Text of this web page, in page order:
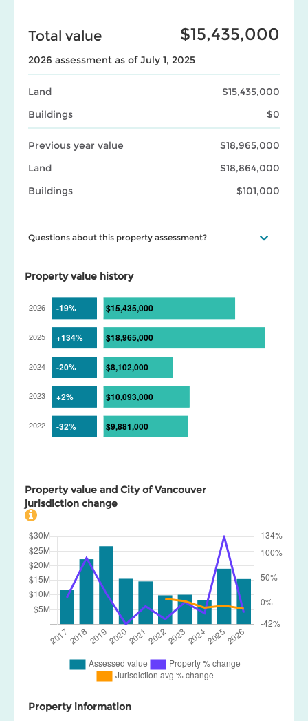
Total value $15,435,000
2026 assessment as of July 1, 2025
Land
Buildings
$15,435,000
$0
Previous year value
Land
Buildings
$18,965,000
$18,864,000
$101,000
Questions about this property assessment?
questions. Visit our BC Assessment interactive market trends
mapsfor assessed value changes in your area, and our
your property taxes. Find out more about BC Assessment’s
Services
Property value history
Property value and City of Vancouver
jurisdiction change
Property information